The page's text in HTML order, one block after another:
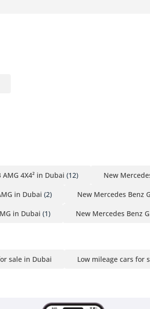
4X4² in Dubai (12) New
in Dubai (2) New Mercedes Benz
in Dubai (1) New Mercedes Benz
sale in Dubai Low mileage cars for